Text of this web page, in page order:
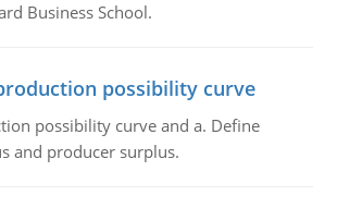
Business School.
possibility curve
possibility curve and a. Define
and producer surplus.